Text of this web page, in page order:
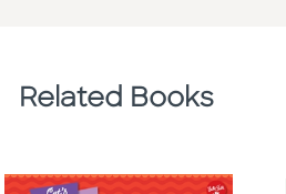
Related Books